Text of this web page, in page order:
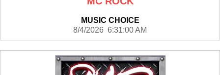
MUSIC CHOICE
8/4/2026 6:31:00 AM